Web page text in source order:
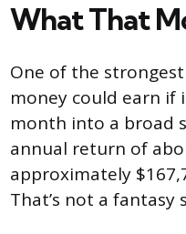
What That
One of the
money could earn if
month into a broad
annual return of
approximately
That’s not a fantasy